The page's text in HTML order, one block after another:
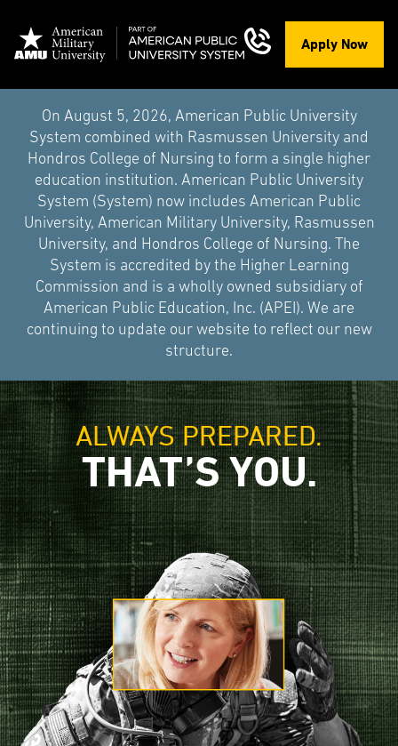
Apply Now
On August 5, 2026, American Public University
System combined with Rasmussen University and
Hondros College of Nursing to form a single higher
education institution. American Public University
System (System) now includes American Public
University, American Military University, Rasmussen
University, and Hondros College of Nursing. The
System is accredited by the Higher Learning
Commission and is a wholly owned subsidiary of
American Public Education, Inc. (APEI). We are
continuing to update our website to reflect our new
structure.
ALWAYS PREPARED.
THAT’S YOU.